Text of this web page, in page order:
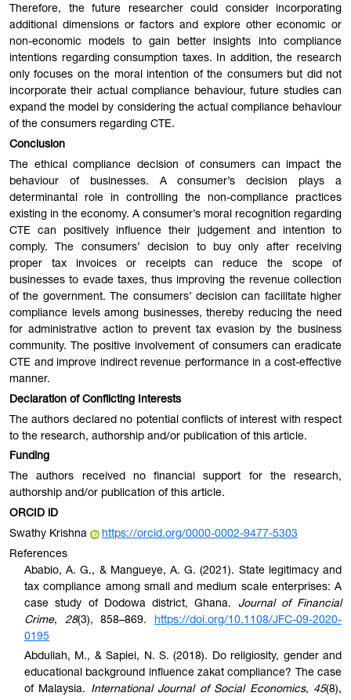
Therefore, the future researcher could consider incorporating
additional dimensions or factors and explore other economic or
non-economic models to gain better insights into compliance
intentions regarding consumption taxes. In addition, the research
only focuses on the moral intention of the consumers but did not
incorporate their actual compliance behaviour, future studies can
expand the model by considering the actual compliance behaviour
of the consumers regarding CTE.
Conclusion
The ethical compliance decision of consumers can impact the
behaviour of businesses. A consumer’s decision plays a
determinantal role in controlling the non-compliance practices
existing in the economy. A consumer’s moral recognition regarding
CTE can positively influence their judgement and intention to
comply. The consumers’ decision to buy only after receiving
proper tax invoices or receipts can reduce the scope of
businesses to evade taxes, thus improving the revenue collection
of the government. The consumers’ decision can facilitate higher
compliance levels among businesses, thereby reducing the need
for administrative action to prevent tax evasion by the business
community. The positive involvement of consumers can eradicate
CTE and improve indirect revenue performance in a cost-effective
manner.
Declaration of Conflicting Interests
The authors declared no potential conflicts of interest with respect
to the research, authorship and/or publication of this article.
Funding
The authors received no financial support for the research,
authorship and/or publication of this article.
ORCID iD
Swathy Krishna
https://orcid.org/0000-0002-9477-5303
References
Ababio, A. G., & Mangueye, A. G. (2021). State legitimacy and
tax compliance among small and medium scale enterprises: A
case study of Dodowa district, Ghana.
Journal of Financial
Crime, 28(3), 858–869.
https://doi.org/10.1108/JFC-09-2020-
0195
Abdullah, M., & Sapiei, N. S. (2018). Do religiosity, gender and
educational background influence zakat compliance? The case
of Malaysia. International Journal of Social Economics, 45(8),